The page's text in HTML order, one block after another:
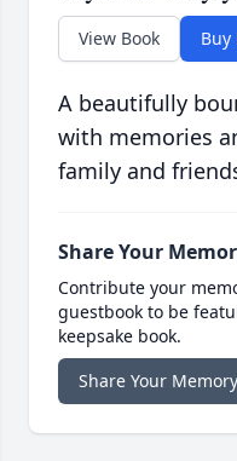
View Book Buy
A beautifully
with memories
family and
Share Your
Contribute your
guestbook to be
keepsake book.
Share Your Memory